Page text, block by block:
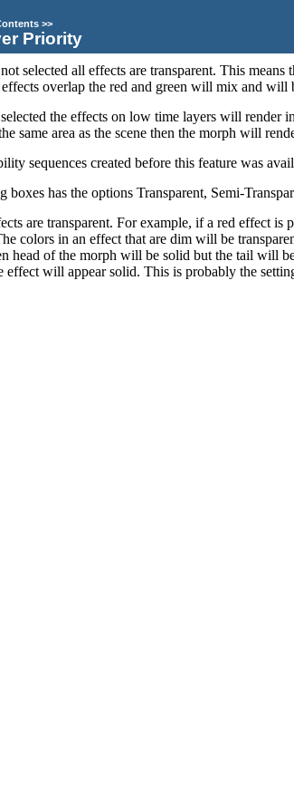
>>
Priority
selected all effects are transparent. This
overlap the red and green will mix and will
the effects on low time layers will render
same area as the scene then the morph will
sequences created before this feature was
boxes has the options Transparent, Semi-
are transparent. For example, if a red effect
colors in an effect that are dim will be
head of the morph will be solid but the tail will
effect will appear solid. This is probably the